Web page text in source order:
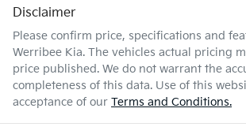
Disclaimer
Please confirm price, specifications and
Werribee Kia. The vehicles actual pricing
price published. We do not warrant the
completeness of this data. Use of this
acceptance of our Terms and Conditions.